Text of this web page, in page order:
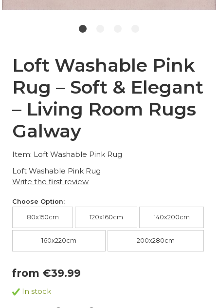
Loft Washable Pink
Rug – Soft & Elegant
– Living Room Rugs
Galway
Item: Loft Washable Pink Rug
Loft Washable Pink Rug
Write the first review
Choose Option:
80x150cm 120x160cm 140x200cm
160x220cm 200x280cm
from €39.99
In stock